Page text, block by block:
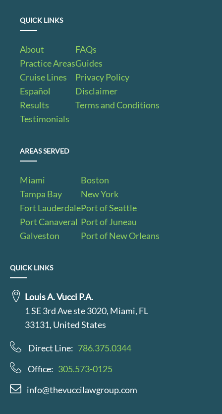
QUICK LINKS
About
Practice Areas
Cruise Lines
Español
Results
Testimonials
FAQs
Guides
Privacy Policy
Disclaimer
Terms and Conditions
AREAS SERVED
Miami
Tampa Bay
Fort Lauderdale
Port Canaveral
Galveston
Boston
New York
Port of Seattle
Port of Juneau
Port of New Orleans
QUICK LINKS
Louis A. Vucci P.A.
1 SE 3rd Ave ste 3020, Miami, FL
33131, United States
Direct Line: 786.375.0344
Office: 305.573-0125
info@thevuccilawgroup.com